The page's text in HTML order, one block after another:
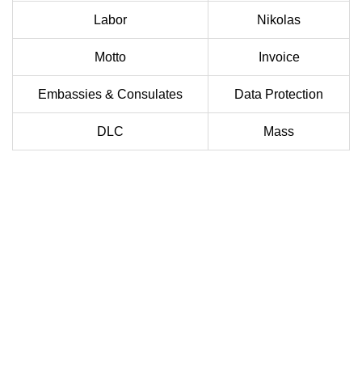
Labor Nikolas
Motto Invoice
Embassies & Consulates Data Protection
DLC Mass